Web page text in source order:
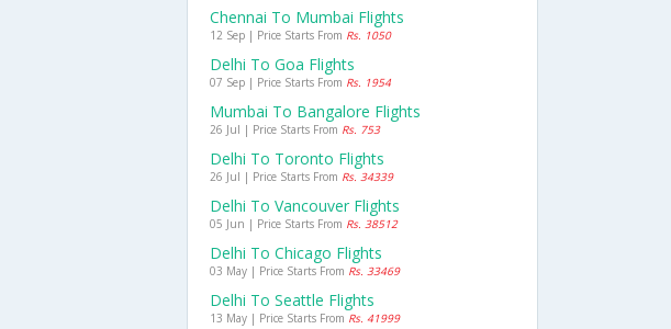
Chennai To Mumbai Flights
12 Sep | Price Starts From Rs. 1050
Delhi To Goa Flights
07 Sep | Price Starts From Rs. 1954
Mumbai To Bangalore Flights
26 Jul | Price Starts From Rs. 753
Delhi To Toronto Flights
26 Jul | Price Starts From Rs. 34339
Delhi To Vancouver Flights
05 Jun | Price Starts From Rs. 38512
Delhi To Chicago Flights
03 May | Price Starts From Rs. 33469
Delhi To Seattle Flights
13 May | Price Starts From Rs. 41999